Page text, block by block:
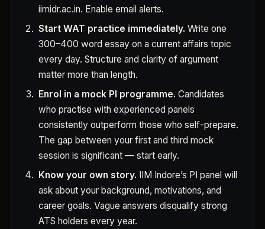
iimidr.ac.in. Enable email alerts.
Start WAT practice immediately. Write one
300–400 word essay on a current affairs topic
every day. Structure and clarity of argument
matter more than length.
Enrol in a mock PI programme. Candidates
who practise with experienced panels
consistently outperform those who self-prepare.
The gap between your first and third mock
session is significant — start early.
Know your own story. IIM Indore’s PI panel will
ask about your background, motivations, and
career goals. Vague answers disqualify strong
ATS holders every year.